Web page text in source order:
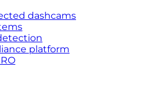
dashcams
platform